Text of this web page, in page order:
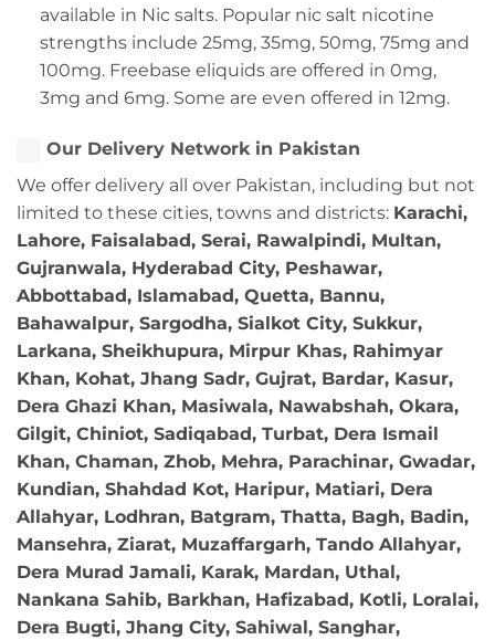
available in Nic salts. Popular nic salt nicotine
strengths include 25mg, 35mg, 50mg, 75mg and
100mg. Freebase eliquids are offered in 0mg,
3mg and 6mg. Some are even offered in 12mg.
Our Delivery Network in Pakistan
We offer delivery all over Pakistan, including but not
limited to these cities, towns and districts: Karachi,
Lahore, Faisalabad, Serai, Rawalpindi, Multan,
Gujranwala, Hyderabad City, Peshawar,
Abbottabad, Islamabad, Quetta, Bannu,
Bahawalpur, Sargodha, Sialkot City, Sukkur,
Larkana, Sheikhupura, Mirpur Khas, Rahimyar
Khan, Kohat, Jhang Sadr, Gujrat, Bardar, Kasur,
Dera Ghazi Khan, Masiwala, Nawabshah, Okara,
Gilgit, Chiniot, Sadiqabad, Turbat, Dera Ismail
Khan, Chaman, Zhob, Mehra, Parachinar, Gwadar,
Kundian, Shahdad Kot, Haripur, Matiari, Dera
Allahyar, Lodhran, Batgram, Thatta, Bagh, Badin,
Mansehra, Ziarat, Muzaffargarh, Tando Allahyar,
Dera Murad Jamali, Karak, Mardan, Uthal,
Nankana Sahib, Barkhan, Hafizabad, Kotli, Loralai,
Dera Bugti, Jhang City, Sahiwal, Sanghar,